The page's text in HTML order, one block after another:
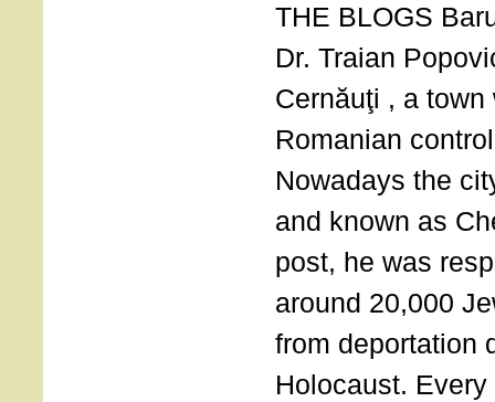
THE BLOGS
Dr. Traian
Cernăuţi , a
Romanian
Nowadays the
and known as
post, he was
around 20,000
from deportation
Holocaust. Every